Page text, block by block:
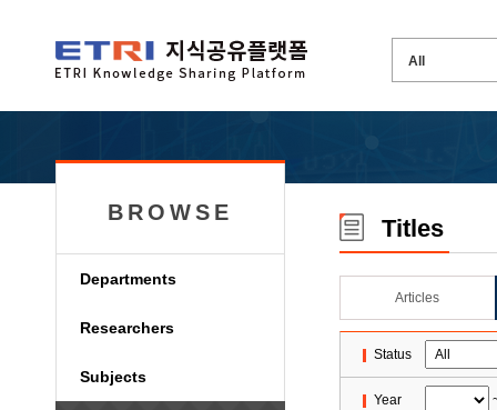
BROWSE
Departments
Researchers
Subjects
Titles
Articles
Status
Year